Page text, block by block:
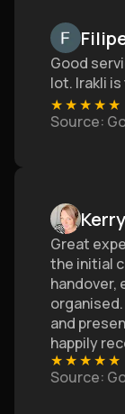
Good
lot. Irakli
★★★★★
Source:
Great
the initial
handover,
and
happily
★★★★★
Source: